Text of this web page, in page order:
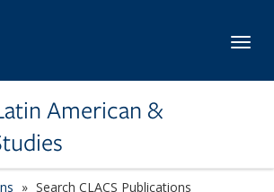
American &
Search CLACS Publications